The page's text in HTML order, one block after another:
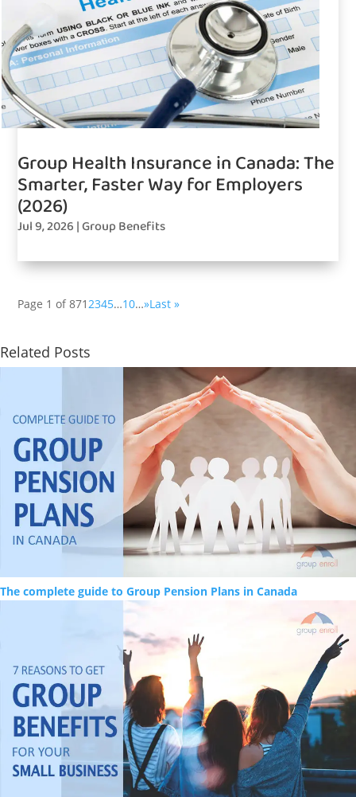
Group Health Insurance in Canada: The
Smarter, Faster Way for Employers
(2026)
Jul 9, 2026 |Group Benefits
Page 1 of 8712345…10…»Last »
Related Posts
The complete guide to Group Pension Plans in Canada